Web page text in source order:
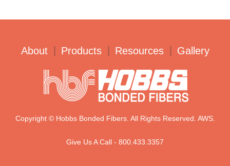
About Products Resources Gallery
Copyright © Hobbs Bonded Fibers. All Rights Reserved. AWS.
Give Us A Call - 800.433.3357